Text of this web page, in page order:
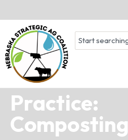
Practice:
Composting